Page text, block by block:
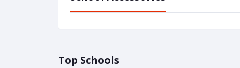
Top Schools